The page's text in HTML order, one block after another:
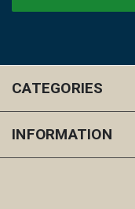
CATEGORIES
INFORMATION